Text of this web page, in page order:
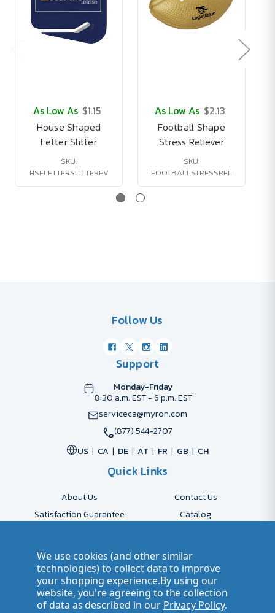
As Low As $1.15
House Shaped
Letter Slitter
SKU:
HSELETTERSLITTEREV
As Low As $2.13
Football Shape
Stress Reliever
SKU:
FOOTBALLSTRESSREL
Follow Us
Support
Monday-Friday
8:30 a.m. EST - 6 p.m. EST
serviceca@myron.com
(877) 544-2707
US
CA DE AT FR GB CH
Quick Links
About Us
Contact Us
Satisfaction Guarantee
Catalog
Shipping & Delivery
Returns
Accessibility Policy
Send Artwork
Company Account
Careers
We use cookies (and other similar
technologies) to collect data to improve
your shopping experience.By using our
website, you're agreeing to the collection
of data as described in our Privacy Policy.